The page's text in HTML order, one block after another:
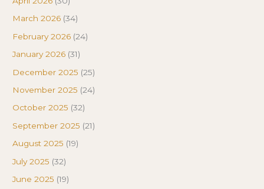
March 2026 (34)
February 2026 (24)
January 2026 (31)
December 2025 (25)
November 2025 (24)
October 2025 (32)
September 2025 (21)
August 2025 (19)
July 2025 (32)
June 2025 (19)